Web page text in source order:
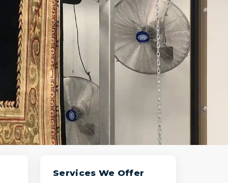
Services We Offer